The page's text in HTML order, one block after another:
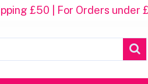
£50 | For Orders under